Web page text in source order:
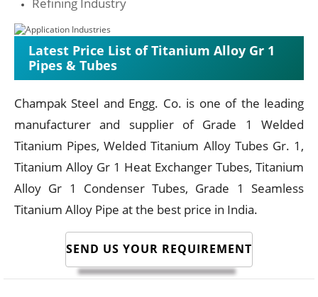
Latest Price List of Titanium Alloy Gr 1
Pipes & Tubes
Champak Steel and Engg. Co. is one of the leading
manufacturer and supplier of Grade 1 Welded
Titanium Pipes, Welded Titanium Alloy Tubes Gr. 1,
Titanium Alloy Gr 1 Heat Exchanger Tubes, Titanium
Alloy Gr 1 Condenser Tubes, Grade 1 Seamless
Titanium Alloy Pipe at the best price in India.
SEND US YOUR REQUIREMENT